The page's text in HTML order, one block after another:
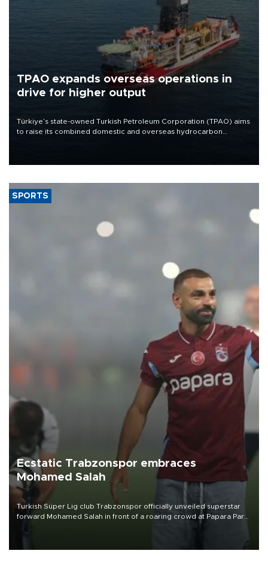
TPAO expands overseas operations in
drive for higher output
Türkiye’s state-owned Turkish Petroleum Corporation (TPAO) aims
to raise its combined domestic and overseas hydrocarbon
SPORTS
Ecstatic Trabzonspor embraces
Mohamed Salah
Turkish Süper Lig club Trabzonspor officially unveiled superstar
forward Mohamed Salah in front of a roaring crowd at Papara Park